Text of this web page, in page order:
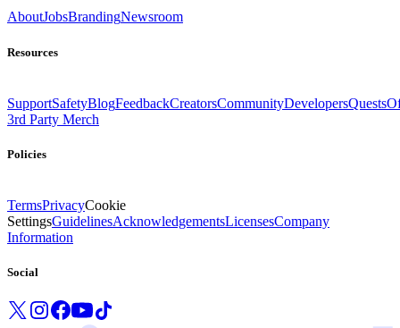
AboutJobsBrandingNewsroom
Resources
SupportSafetyBlogFeedbackCreatorsCommunityDevelopersQuests
3rd Party Merch
Policies
TermsPrivacyCookie
SettingsGuidelinesAcknowledgementsLicensesCompany
Information
Social